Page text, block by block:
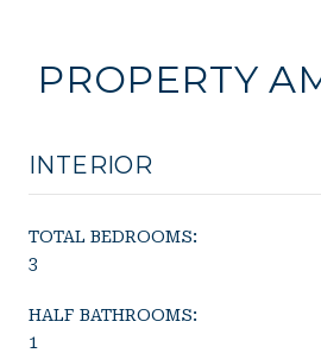
PROPERTY
INTERIOR
TOTAL BEDROOMS:
3
HALF BATHROOMS:
1